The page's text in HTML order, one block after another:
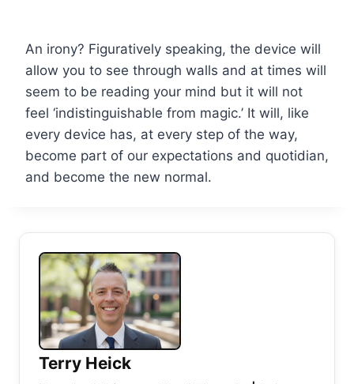
An irony? Figuratively speaking, the device will
allow you to see through walls and at times will
seem to be reading your mind but it will not
feel ‘indistinguishable from magic.’ It will, like
every device has, at every step of the way,
become part of our expectations and quotidian,
and become the new normal.
Terry Heick